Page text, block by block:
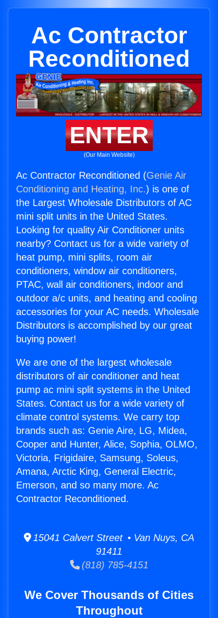
Ac Contractor
Reconditioned
ENTER
(Our Main Website)
Ac Contractor Reconditioned (Genie Air
Conditioning and Heating, Inc.) is one of
the Largest Wholesale Distributors of AC
mini split units in the United States.
Looking for quality Air Conditioner units
nearby? Contact us for a wide variety of
heat pump, mini splits, room air
conditioners, window air conditioners,
PTAC, wall air conditioners, indoor and
outdoor a/c units, and heating and cooling
accessories for your AC needs. Wholesale
Distributors is accomplished by our great
buying power!
We are one of the largest wholesale
distributors of air conditioner and heat
pump ac mini split systems in the United
States. Contact us for a wide variety of
climate control systems. We carry top
brands such as: Genie Aire, LG, Midea,
Cooper and Hunter, Alice, Sophia, OLMO,
Victoria, Frigidaire, Samsung, Soleus,
Amana, Arctic King, General Electric,
Emerson, and so many more. Ac
Contractor Reconditioned.
15041 Calvert Street • Van Nuys, CA
91411
(818) 785-4151
We Cover Thousands of Cities
Throughout